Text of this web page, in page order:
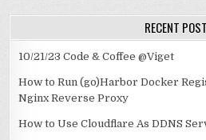
RECENT
10/21/23 Code & Coffee @Viget
How to Run (go)Harbor Docker
Nginx Reverse Proxy
How to Use Cloudflare As DDNS